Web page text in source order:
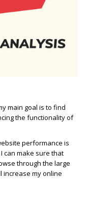
main goal is to find
the functionality of
performance is
can make sure that
through the large
increase my online